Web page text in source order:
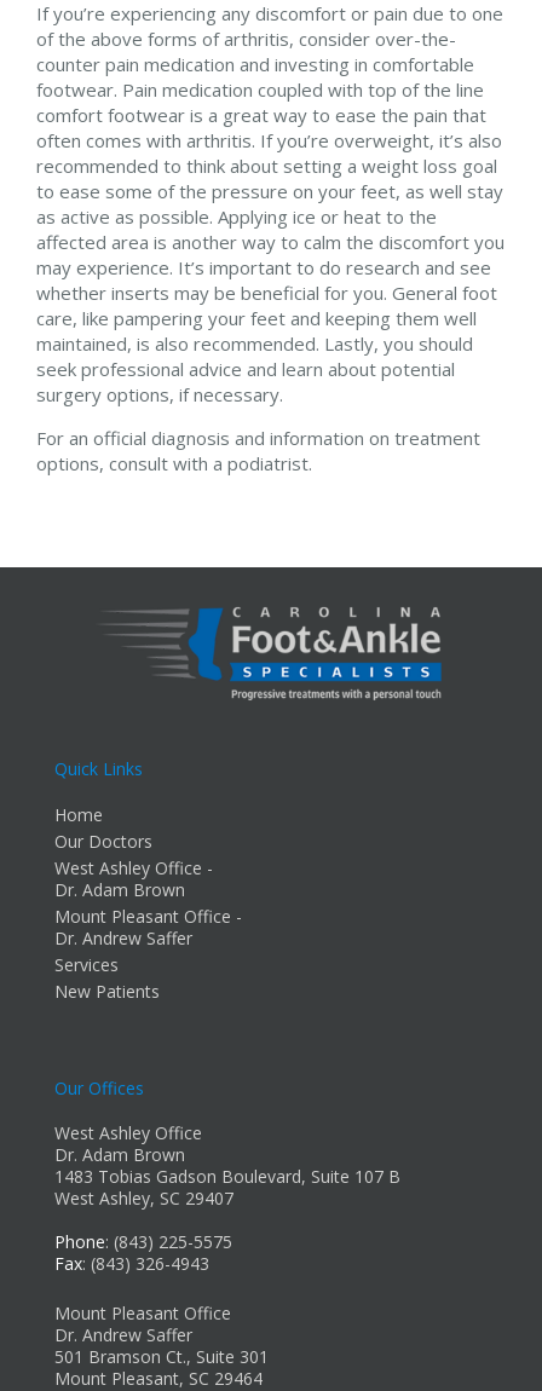
If you’re experiencing any discomfort or pain due to one
of the above forms of arthritis, consider over-the-
counter pain medication and investing in comfortable
footwear. Pain medication coupled with top of the line
comfort footwear is a great way to ease the pain that
often comes with arthritis. If you’re overweight, it’s also
recommended to think about setting a weight loss goal
to ease some of the pressure on your feet, as well stay
as active as possible. Applying ice or heat to the
affected area is another way to calm the discomfort you
may experience. It’s important to do research and see
whether inserts may be beneficial for you. General foot
care, like pampering your feet and keeping them well
maintained, is also recommended. Lastly, you should
seek professional advice and learn about potential
surgery options, if necessary.
For an official diagnosis and information on treatment
options, consult with a podiatrist.
Quick Links
Home
Our Doctors
West Ashley Office -
Dr. Adam Brown
Mount Pleasant Office -
Dr. Andrew Saffer
Services
New Patients
Our Offices
West Ashley Office
Dr. Adam Brown
1483 Tobias Gadson Boulevard, Suite 107 B
West Ashley, SC 29407
Phone: (843) 225-5575
Fax: (843) 326-4943
Mount Pleasant Office
Dr. Andrew Saffer
501 Bramson Ct., Suite 301
Mount Pleasant, SC 29464